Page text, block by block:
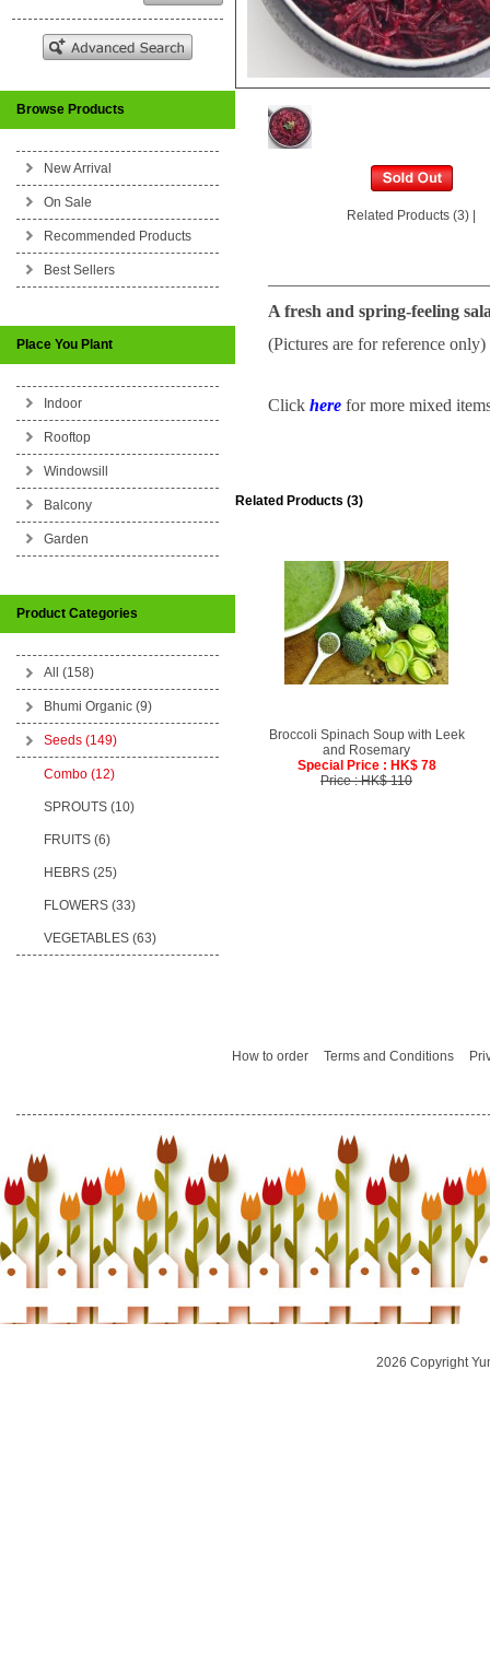
Browse Products
New Arrival
On Sale
Recommended Products
Best Sellers
Place You Plant
Indoor
Rooftop
Windowsill
Balcony
Garden
Product Categories
All (158)
Bhumi Organic (9)
Seeds (149)
Combo (12)
SPROUTS (10)
FRUITS (6)
HEBRS (25)
FLOWERS (33)
VEGETABLES (63)
Related Products (3)
A fresh and spring-feeling
(Pictures are for reference only)
Click here for more mixed
Related Products (3)
Broccoli Spinach Soup with Leek
and Rosemary
Special Price : HK$ 78
Price : HK$ 110
How to order Terms and Conditions
2026 Copyright